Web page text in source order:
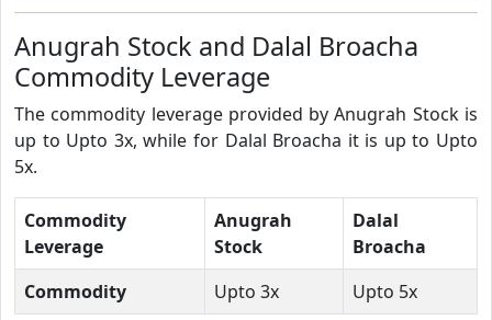
Anugrah Stock and Dalal Broacha
Commodity Leverage
The commodity leverage provided by Anugrah Stock is
up to Upto 3x, while for Dalal Broacha it is up to Upto
5x.
Commodity
Leverage
Anugrah
Stock
Dalal
Broacha
Commodity
Upto 3x Upto 5x